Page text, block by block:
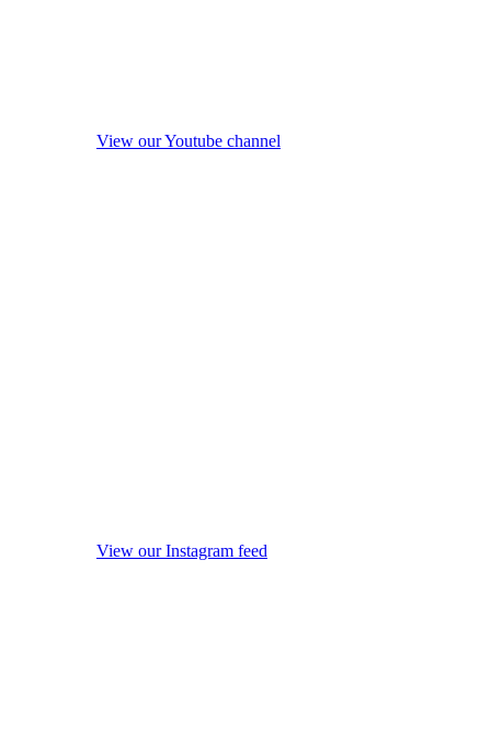
View our Youtube channel
View our Instagram feed